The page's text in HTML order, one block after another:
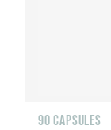
90 CAPSULES